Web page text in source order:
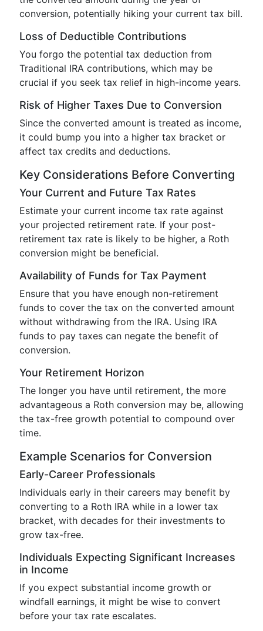
conversion, potentially hiking your current tax bill.
Loss of Deductible Contributions
You forgo the potential tax deduction from
Traditional IRA contributions, which may be
crucial if you seek tax relief in high-income years.
Risk of Higher Taxes Due to Conversion
Since the converted amount is treated as income,
it could bump you into a higher tax bracket or
affect tax credits and deductions.
Key Considerations Before Converting
Your Current and Future Tax Rates
Estimate your current income tax rate against
your projected retirement rate. If your post-
retirement tax rate is likely to be higher, a Roth
conversion might be beneficial.
Availability of Funds for Tax Payment
Ensure that you have enough non-retirement
funds to cover the tax on the converted amount
without withdrawing from the IRA. Using IRA
funds to pay taxes can negate the benefit of
conversion.
Your Retirement Horizon
The longer you have until retirement, the more
advantageous a Roth conversion may be, allowing
the tax-free growth potential to compound over
time.
Example Scenarios for Conversion
Early-Career Professionals
Individuals early in their careers may benefit by
converting to a Roth IRA while in a lower tax
bracket, with decades for their investments to
grow tax-free.
Individuals Expecting Significant Increases
in Income
If you expect substantial income growth or
windfall earnings, it might be wise to convert
before your tax rate escalates.